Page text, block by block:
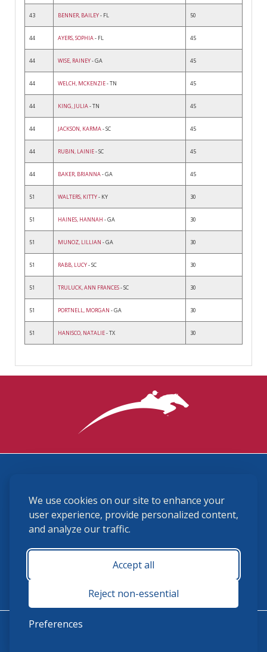
We use cookies on our site to enhance your
user experience, provide personalized content,
and analyze our traffic.
Accept all
Reject non-essential
Preferences
43 BENNER, BAILEY- FL 50
44 AYERS, SOPHIA- FL 45
44 WISE, RAINEY- GA 45
44 WELCH, MCKENZIE- TN 45
44 KING, JULIA- TN 45
44 JACKSON, KARMA- SC 45
44 RUBIN, LAINIE- SC 45
44 BAKER, BRIANNA- GA 45
51 WALTERS, KITTY- KY 30
51 HAINES, HANNAH - GA 30
51 MUNOZ, LILLIAN - GA 30
51 RABB, LUCY- SC 30
51 TRULUCK, ANN FRANCES- SC 30
51 PORTNELL, MORGAN - GA 30
51 HANISCO, NATALIE- TX 30
(859) 225-6700
membership@ushja.org
USHJA Privacy Policy
Terms and Conditions
Monday - Friday 8:30 a.m. - 5:00 p.m.